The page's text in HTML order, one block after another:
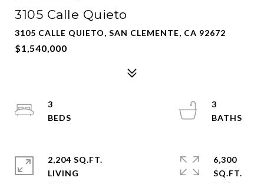
3105 Calle Quieto
3105 CALLE QUIETO, SAN CLEMENTE, CA 92672
$1,540,000
3
3
2,204 SQ.FT.
LIVING
6,300
SQ.FT.